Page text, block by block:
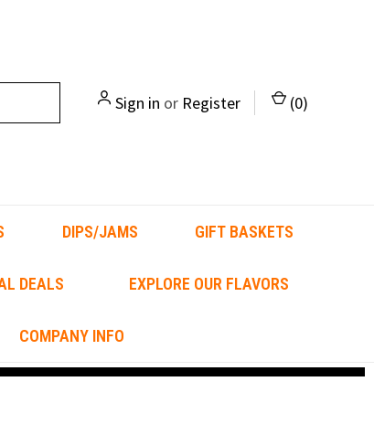
Sign in or Register (0)
DIPS/JAMS GIFT BASKETS
DEALS EXPLORE OUR FLAVORS
COMPANY INFO